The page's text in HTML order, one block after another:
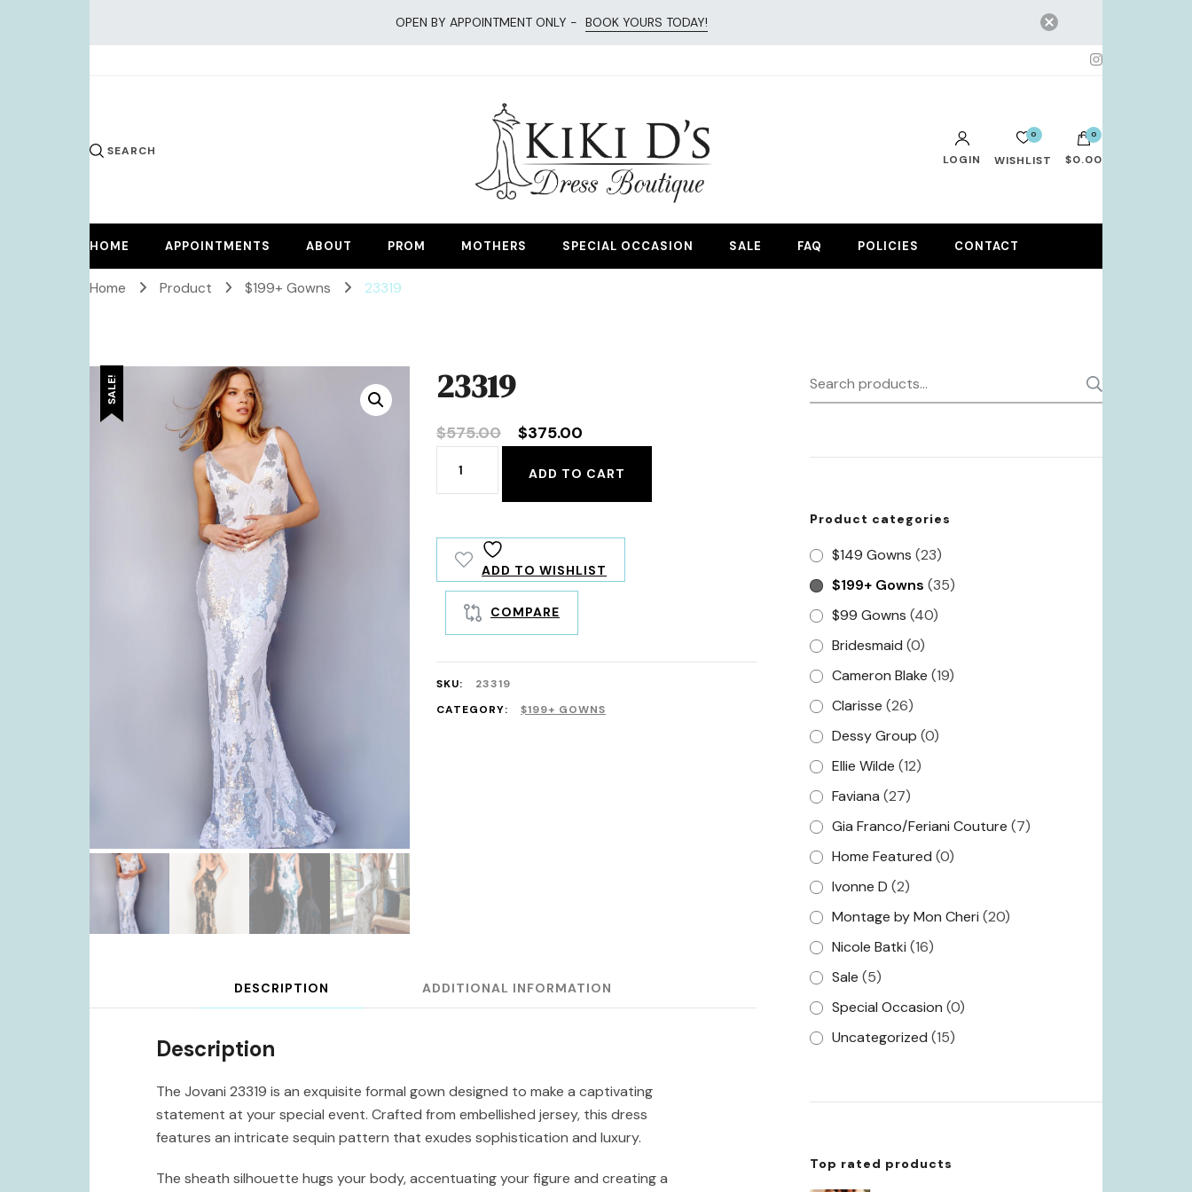
OPEN BY APPOINTMENT ONLY - BOOK YOURS TODAY!
SEARCH
LOGIN
0
WISHLIST
0
$0.00
HOME APPOINTMENTS ABOUT PROM MOTHERS SPECIAL OCCASION SALE FAQ POLICIES CONTACT
Home Product $199+ Gowns 23319
SALE! 23319
$575.00
Original
was:
$575.00.
$375.00
is:
$375.00.
quantity
ADD TO CART
ADD TO WISHLIST
COMPARE
SKU:
23319
CATEGORY:
$199+ GOWNS
DESCRIPTION ADDITIONAL INFORMATION
Description
The Jovani 23319 is an exquisite formal gown designed to make a captivating
statement at your special event. Crafted from embellished jersey, this dress
features an intricate sequin pattern that exudes sophistication and luxury.
The sheath silhouette hugs your body, accentuating your figure and creating a
Search
for:
Product categories
$149 Gowns (23)
$199+ Gowns (35)
$99 Gowns (40)
Bridesmaid (0)
Cameron Blake (19)
Clarisse (26)
Dessy Group (0)
Ellie Wilde (12)
Faviana (27)
Gia Franco/Feriani Couture (7)
Home Featured (0)
Ivonne D (2)
Montage by Mon Cheri (20)
Nicole Batki (16)
Sale (5)
Special Occasion (0)
Uncategorized (15)
Top rated products